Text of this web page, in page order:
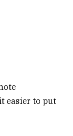
easier to put